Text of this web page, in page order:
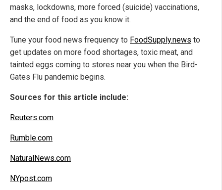
masks, lockdowns, more forced (suicide) vaccinations,
and the end of food as you know it.
Tune your food news frequency to FoodSupply.news to
get updates on more food shortages, toxic meat, and
tainted eggs coming to stores near you when the Bird-
Gates Flu pandemic begins.
Sources for this article include:
Reuters.com
Rumble.com
NaturalNews.com
NYpost.com